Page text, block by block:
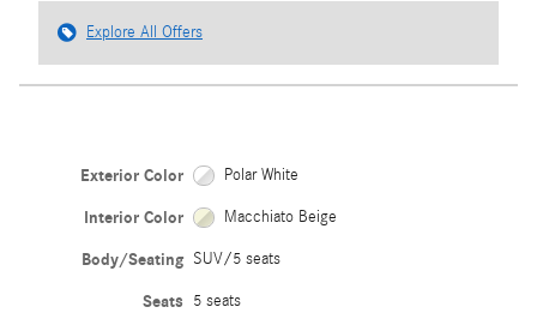
Explore All Offers
Exterior Color Polar White
Interior Color Macchiato Beige
Body/Seating SUV/5 seats
Seats 5 seats